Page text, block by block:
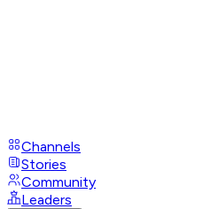
Channels
Stories
Community
Leaders